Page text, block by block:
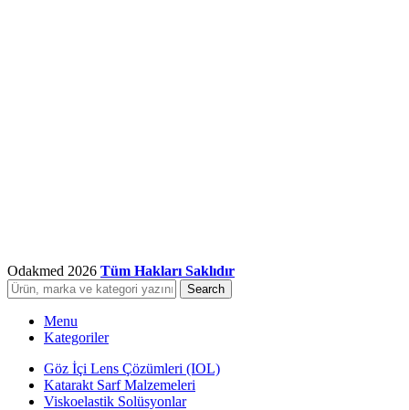
Odakmed 2026 Tüm Hakları Saklıdır
Search
Menu
Kategoriler
Göz İçi Lens Çözümleri (IOL)
Katarakt Sarf Malzemeleri
Viskoelastik Solüsyonlar